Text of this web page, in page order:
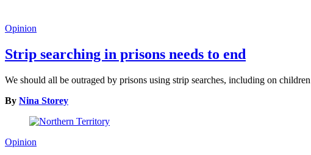
Opinion
Strip searching in prisons needs to end
We should all be outraged by prisons using strip searches, including on
By Nina Storey
Opinion